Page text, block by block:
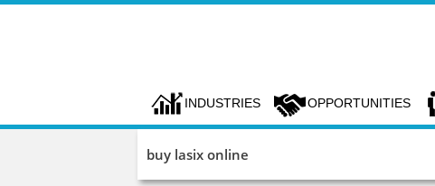
INDUSTRIES OPPORTUNITIES
buy lasix online